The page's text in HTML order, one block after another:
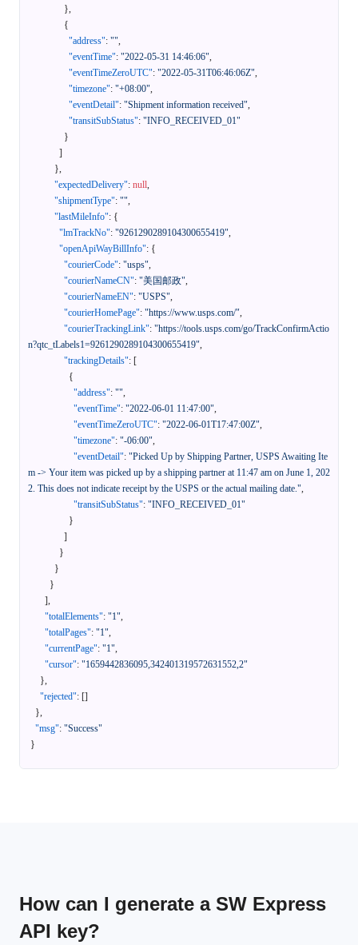
},
{
"address": "",
"eventTime": "2022-05-31 14:46:06",
"eventTimeZeroUTC": "2022-05-31T06:46:06Z",
"timezone": "+08:00",
"eventDetail": "Shipment information received",
"transitSubStatus": "INFO_RECEIVED_01"
}
]
},
"expectedDelivery": null,
"shipmentType": "",
"lastMileInfo": {
"lmTrackNo": "9261290289104300655419",
"openApiWayBillInfo": {
"courierCode": "usps",
"courierNameCN": "美国邮政",
"courierNameEN": "USPS",
"courierHomePage": "https://www.usps.com/",
"courierTrackingLink": "https://tools.usps.com/go/TrackConfirmActio
n?qtc_tLabels1=9261290289104300655419",
"trackingDetails": [
{
"address": "",
"eventTime": "2022-06-01 11:47:00",
"eventTimeZeroUTC": "2022-06-01T17:47:00Z",
"timezone": "-06:00",
"eventDetail": "Picked Up by Shipping Partner, USPS Awaiting Ite
m -> Your item was picked up by a shipping partner at 11:47 am on June 1, 202
2. This does not indicate receipt by the USPS or the actual mailing date.",
"transitSubStatus": "INFO_RECEIVED_01"
}
]
}
}
}
],
"totalElements": "1",
"totalPages": "1",
"currentPage": "1",
"cursor": "1659442836095,342401319572631552,2"
},
"rejected": []
},
"msg": "Success"
}
How can I generate a SW Express
API key?